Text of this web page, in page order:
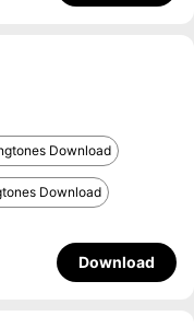
Download
Download
Download